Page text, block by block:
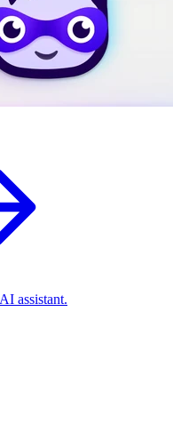
assistant.